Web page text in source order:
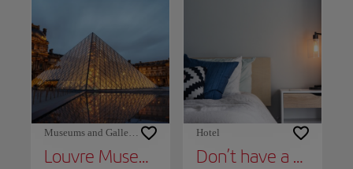
Museums and Galleries
Louvre Museum
Hotel
Don’t have a place to stay yet?